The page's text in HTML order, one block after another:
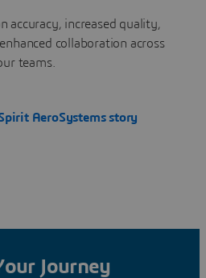
accuracy, increased quality,
collaboration across
teams.
AeroSystems story
Journey